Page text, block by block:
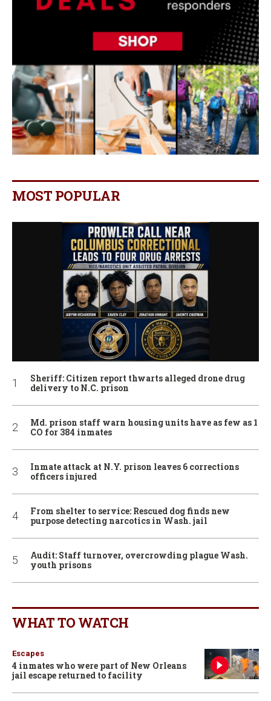
MOST POPULAR
Sheriff: Citizen report thwarts alleged drone drug
delivery to N.C. prison
Md. prison staff warn housing units have as few as 1
CO for 384 inmates
Inmate attack at N.Y. prison leaves 6 corrections
officers injured
From shelter to service: Rescued dog finds new
purpose detecting narcotics in Wash. jail
Audit: Staff turnover, overcrowding plague Wash.
youth prisons
WHAT TO WATCH
Escapes
4 inmates who were part of New Orleans
jail escape returned to facility